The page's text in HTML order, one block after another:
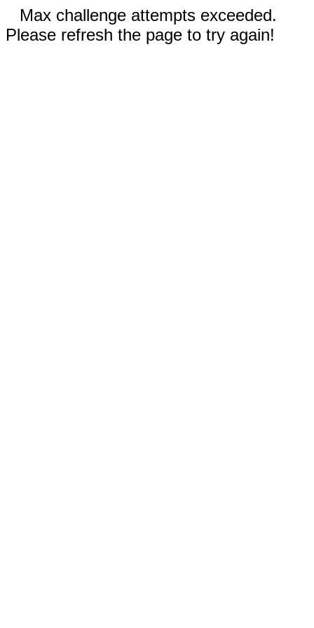
Max challenge attempts exceeded.
Please refresh the page to try again!